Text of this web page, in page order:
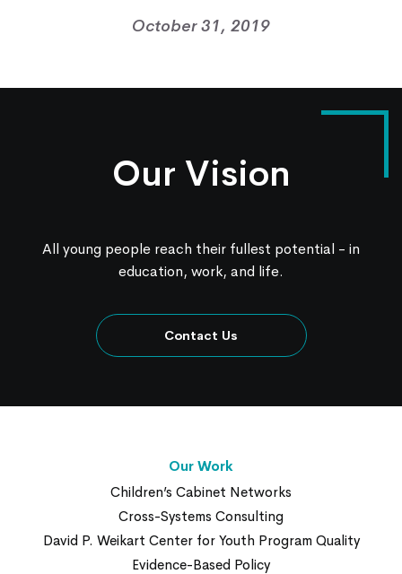
October 31, 2019
Our Vision
All young people reach their fullest potential - in
education, work, and life.
Contact Us
Our Work
Children’s Cabinet Networks
Cross-Systems Consulting
David P. Weikart Center for Youth Program Quality
Evidence-Based Policy